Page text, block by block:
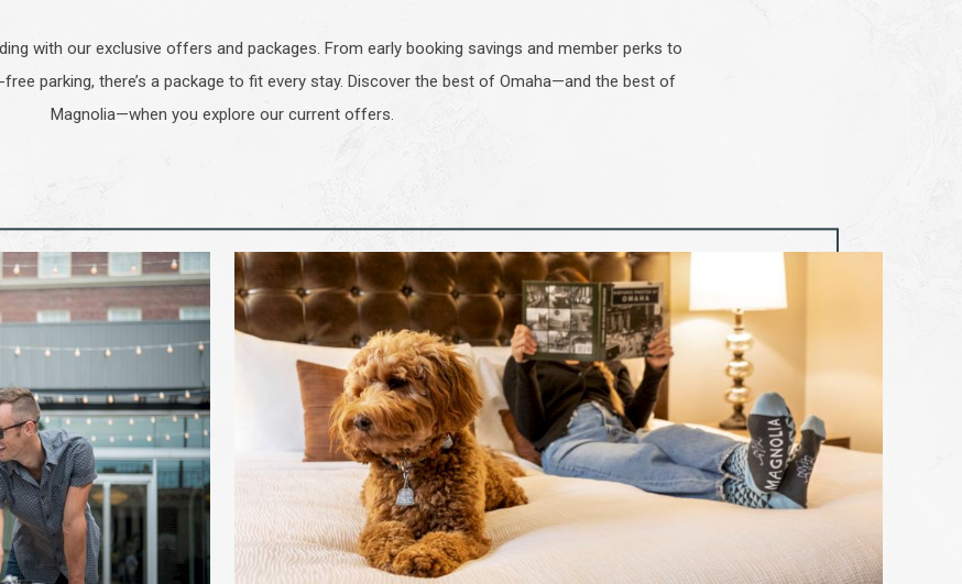
with our exclusive offers and packages. From early booking savings and member perks to
parking, there’s a package to fit every stay. Discover the best of Omaha—and the best of
Magnolia—when you explore our current offers.